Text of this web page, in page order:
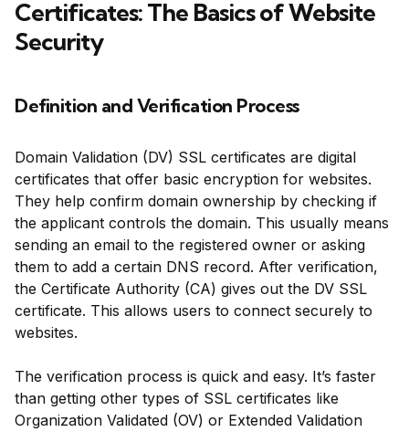
Certificates: The Basics of Website
Security
Definition and Verification Process
Domain Validation (DV) SSL certificates are digital
certificates that offer basic encryption for websites.
They help confirm domain ownership by checking if
the applicant controls the domain. This usually means
sending an email to the registered owner or asking
them to add a certain DNS record. After verification,
the Certificate Authority (CA) gives out the DV SSL
certificate. This allows users to connect securely to
websites.
The verification process is quick and easy. It’s faster
than getting other types of SSL certificates like
Organization Validated (OV) or Extended Validation